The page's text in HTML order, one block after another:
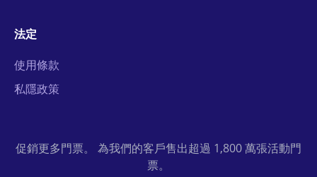
法定
使用條款
私隱政策
促銷更多門票。 為我們的客戶售出超過 1,800 萬張活動門
票。